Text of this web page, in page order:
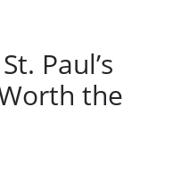
Paul’s
the